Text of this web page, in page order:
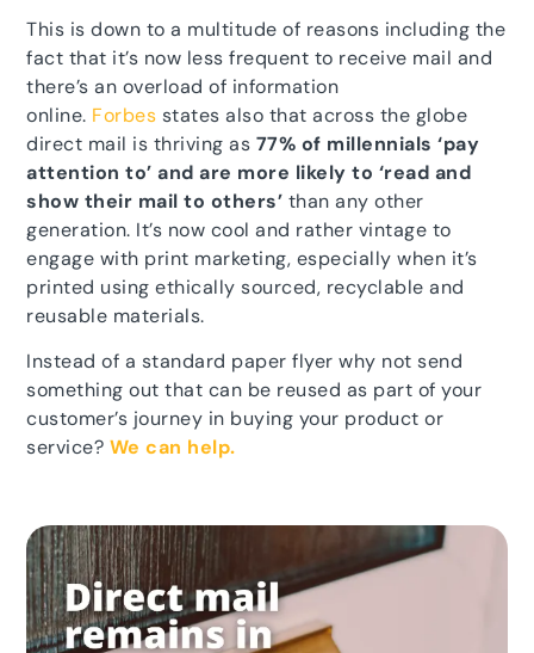
This is down to a multitude of reasons including the
fact that it’s now less frequent to receive mail and
there’s an overload of information
online. Forbes states also that across the globe
direct mail is thriving as 77% of millennials ‘pay
attention to’ and are more likely to ‘read and
show their mail to others’ than any other
generation. It’s now cool and rather vintage to
engage with print marketing, especially when it’s
printed using ethically sourced, recyclable and
reusable materials.
Instead of a standard paper flyer why not send
something out that can be reused as part of your
customer’s journey in buying your product or
service? We can help.